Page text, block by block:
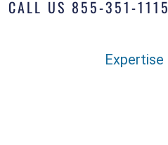
CALL US 855-351-1115
Expertise